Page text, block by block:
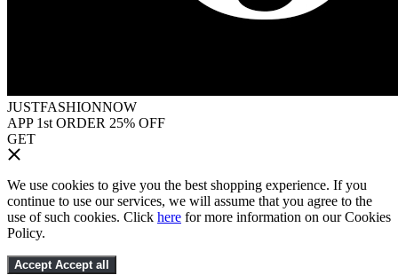
JUSTFASHIONNOW
APP 1st ORDER 25% OFF
GET
We use cookies to give you the best shopping experience. If you
continue to use our services, we will assume that you agree to the
use of such cookies. Click here for more information on our Cookies
Policy.
Accept Accept all